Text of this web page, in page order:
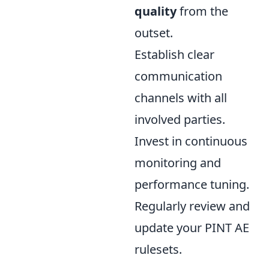
qualityfrom the
outset.
Establish clear
communication
channels with all
involved parties.
Invest in continuous
monitoring and
performance tuning.
Regularly review and
update your PINT AE
rulesets.